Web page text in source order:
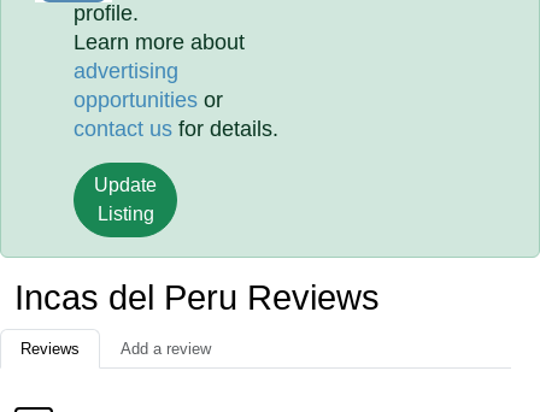
profile.
Learn more about
advertising
opportunities or
contact us for details.
Update
Listing
Incas del Peru Reviews
Reviews Add a review